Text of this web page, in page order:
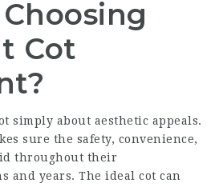
Cot
simply about aesthetic appeals.
sure the safety, convenience,
throughout their
and years. The ideal cot can